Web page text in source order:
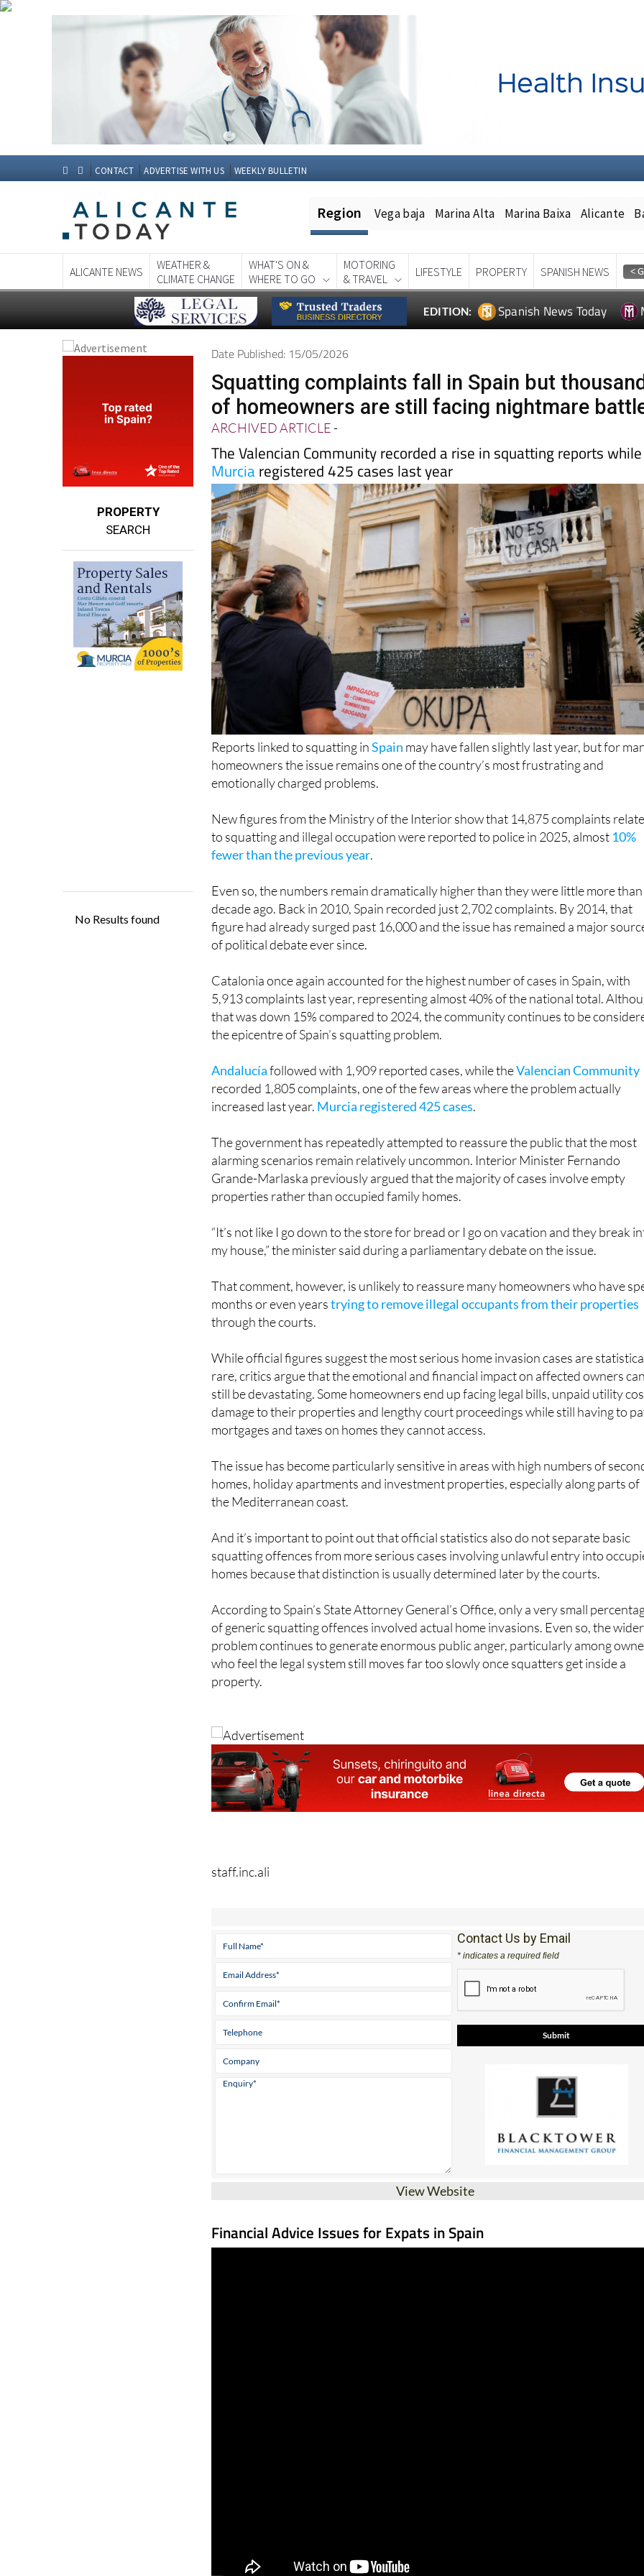
CONTACT ADVERTISE WITH US WEEKLY BULLETIN
Region Vega baja Marina Alta Marina Baixa Alicante
ALICANTE NEWS
WEATHER &
CLIMATE CHANGE
WHAT'S ON &
WHERE TO GO
MOTORING
& TRAVEL
LIFESTYLE PROPERTY SPANISH NEWS
EDITION: Spanish News Today
PROPERTY
SEARCH
Date Published: 15/05/2026
Squatting complaints fall in Spain but
of homeowners are still facing nightmare
ARCHIVED ARTICLE-
The Valencian Community recorded a rise in squatting reports while
Murciaregistered 425 cases last year
Reports linked to squatting inSpain may have fallen slightly last year, but for
homeowners the issue remains one of the country’s most frustrating and
emotionally charged problems.
New figures from the Ministry of the Interior show that 14,875 complaints
to squatting and illegal occupation were reported to police in 2025, almost 10%
fewer than the previous year.
Even so, the numbers remain dramatically higher than they were little more than
decade ago. Back in 2010, Spain recorded just 2,702 complaints. By 2014, that
figure had already surged past 16,000 and the issue has remained a major
of political debate ever since.
Catalonia once again accounted for the highest number of cases in Spain, with
5,913 complaints last year, representing almost 40% of the national total.
that was down 15% compared to 2024, the community continues to be
the epicentre of Spain’s squatting problem.
Andalucíafollowed with 1,909 reported cases, while theValencian Community
recorded 1,805 complaints, one of the few areas where the problem actually
increased last year. Murcia registered 425 cases.
The government has repeatedly attempted to reassure the public that the most
alarming scenarios remain relatively uncommon. Interior Minister Fernando
Grande-Marlaska previously argued that the majority of cases involve empty
properties rather than occupied family homes.
“It’s not like I go down to the store for bread or I go on vacation and they break
my house,” the minister said during a parliamentary debate on the issue.
That comment, however, is unlikely to reassure many homeowners who have
months or even yearstrying to remove illegal occupants from their properties
through the courts.
While official figures suggest the most serious home invasion cases are
rare, critics argue that the emotional and financial impact on affected owners
still be devastating. Some homeowners end up facing legal bills, unpaid utility
damage to their properties and lengthy court proceedings while still having to
mortgages and taxes on homes they cannot access.
The issue has become particularly sensitive in areas with high numbers of
homes, holiday apartments and investment properties, especially along parts of
the Mediterranean coast.
And it’s important to point out that official statistics also do not separate basic
squatting offences from more serious cases involving unlawful entry into
homes because that distinction is usually determined later by the courts.
According to Spain’s State Attorney General’s Office, only a very small
of generic squatting offences involved actual home invasions. Even so, the wider
problem continues to generate enormous public anger, particularly among
who feel the legal system still moves far too slowly once squatters get inside a
property.
staff.inc.ali
Contact Us by Email
* indicates a required field
View Website
Financial Advice Issues for Expats in Spain